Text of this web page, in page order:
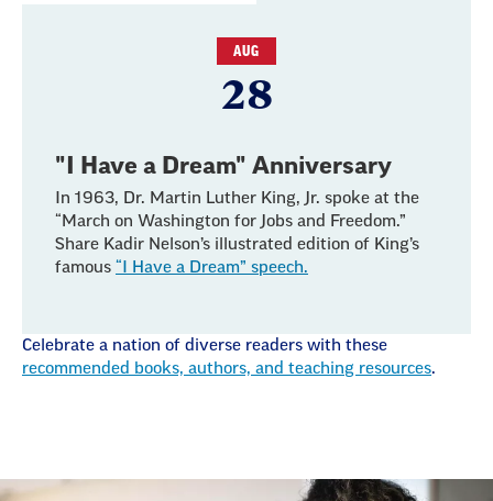
AUG
28
"I Have a Dream" Anniversary
In 1963, Dr. Martin Luther King, Jr. spoke at the
“March on Washington for Jobs and Freedom.”
Share Kadir Nelson’s illustrated edition of King’s
famous “I Have a Dream” speech.
Celebrate a nation of diverse readers with these
recommended books, authors, and teaching resources.